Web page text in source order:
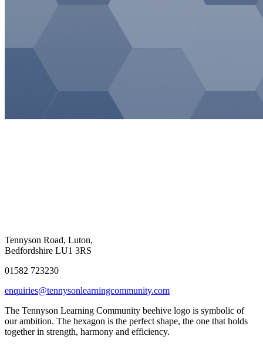
Tennyson Road, Luton,
Bedfordshire LU1 3RS
01582 723230
enquiries@tennysonlearningcommunity.com
The Tennyson Learning Community beehive logo is symbolic of
our ambition. The hexagon is the perfect shape, the one that holds
together in strength, harmony and efficiency.